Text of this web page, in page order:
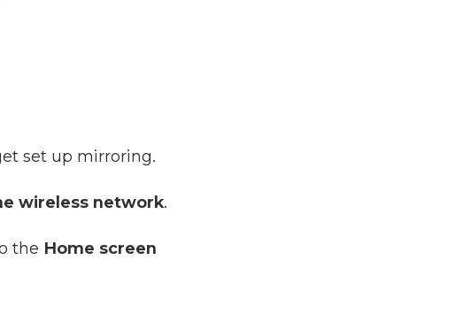
set up mirroring.
wireless network.
the Home screen